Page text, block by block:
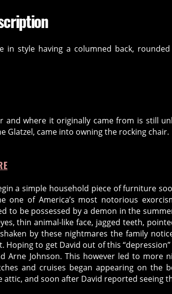
in style having a columned back,
and where it originally came from is still
Glatzel, came into owning the rocking chair.
a simple household piece of furniture
one of America’s most notorious
to be possessed by a demon in the
thin animal-like face, jagged teeth,
by these nightmares the family
Hoping to get David out of this
Arne Johnson. This however led to
and cruises began appearing on the
attic, and soon after David reported seeing